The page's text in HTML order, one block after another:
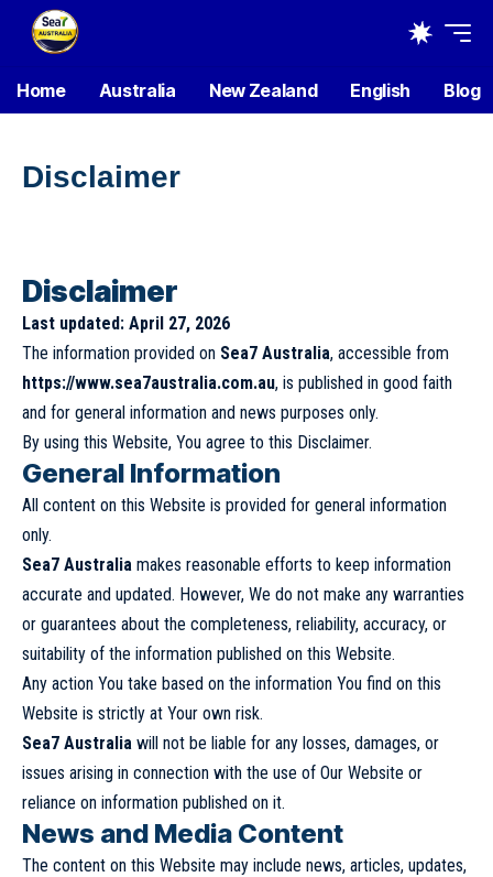
Home Australia New Zealand English Blog
Disclaimer
Disclaimer
Last updated: April 27, 2026
The information provided on Sea7 Australia, accessible from
https://www.sea7australia.com.au, is published in good faith
and for general information and news purposes only.
By using this Website, You agree to this Disclaimer.
General Information
All content on this Website is provided for general information
only.
Sea7 Australia makes reasonable efforts to keep information
accurate and updated. However, We do not make any warranties
or guarantees about the completeness, reliability, accuracy, or
suitability of the information published on this Website.
Any action You take based on the information You find on this
Website is strictly at Your own risk.
Sea7 Australia will not be liable for any losses, damages, or
issues arising in connection with the use of Our Website or
reliance on information published on it.
News and Media Content
The content on this Website may include news, articles, updates,